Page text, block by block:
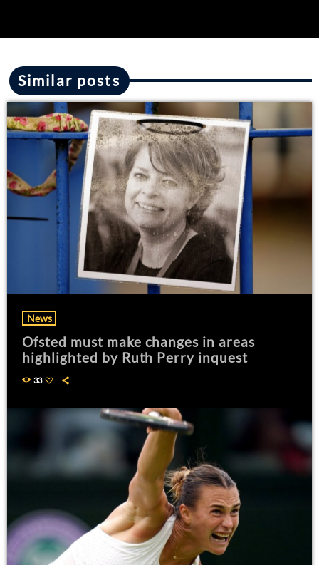
Similar posts
News
Ofsted must make changes in areas
highlighted by Ruth Perry inquest
33